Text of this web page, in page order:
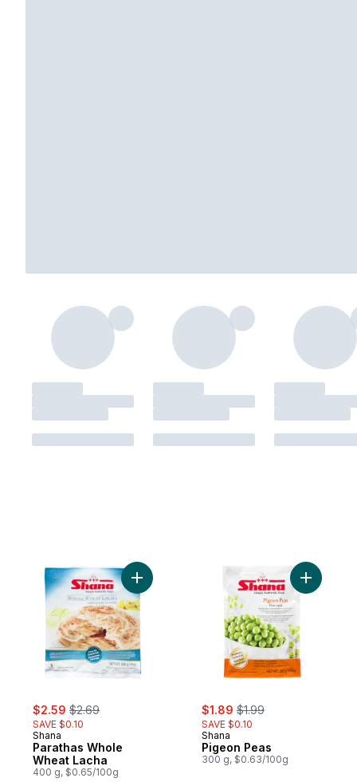
sale:
$2.59 , formerly:
$2.69
SAVE $0.10
Shana
Parathas Whole
Wheat Lacha
400 g, $0.65/100g
Add Parathas Whole Wheat Lacha to cart
sale:
$1.89 , formerly:
$1.99
SAVE $0.10
Shana
Pigeon Peas
300 g, $0.63/100g
Add